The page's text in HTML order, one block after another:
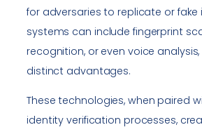
for adversaries to replicate or fake
systems can include fingerprint
recognition, or even voice
distinct advantages.
These technologies, when paired
identity verification processes,